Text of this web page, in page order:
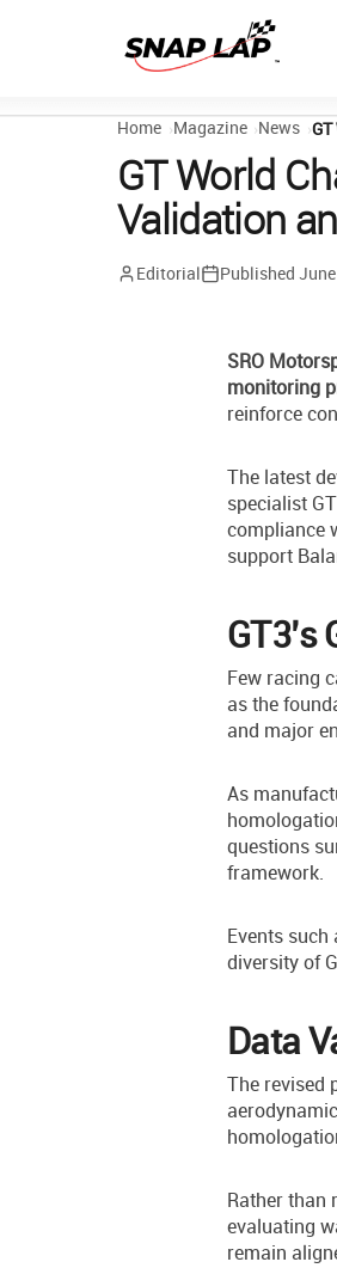
Home Magazine News
GT World
Validation
Editorial Published
SRO
monitoring
reinforce
The latest
specialist
compliance
support
Few racing
as the
and major
As
questions
framework.
Events such
diversity of
Data
The revised
Rather than
evaluating
remain